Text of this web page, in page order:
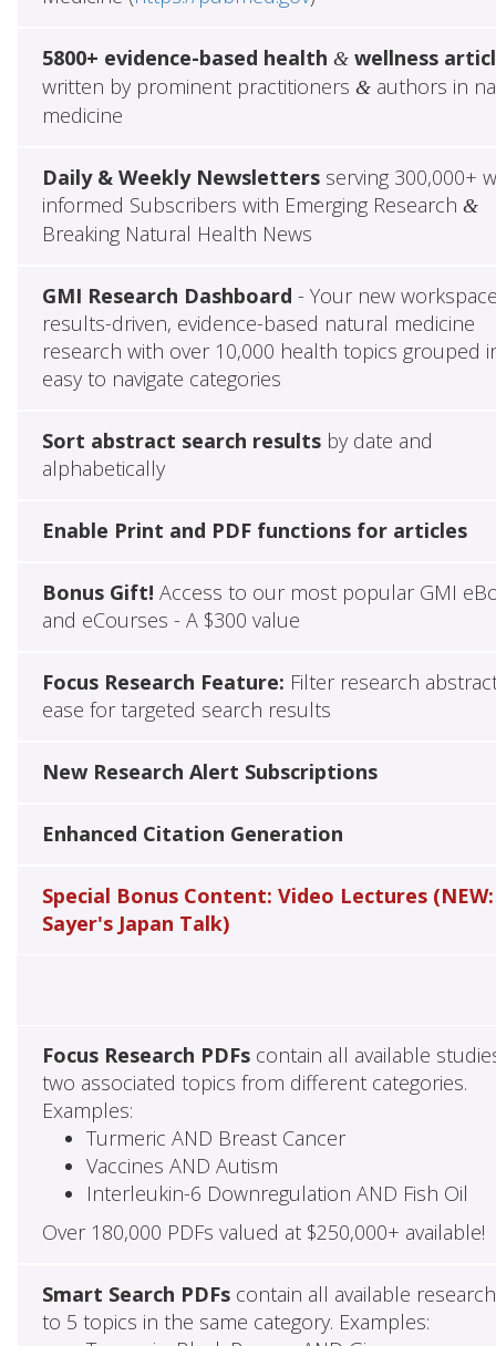
5800+ evidence-based health &wellness
written by prominent practitioners &authors in
medicine
Daily & Weekly Newslettersserving 300,000+
informed Subscribers with Emerging Research &
Breaking Natural Health News
GMI Research Dashboard - Your new
results-driven, evidence-based natural medicine
research with over 10,000 health topics grouped
easy to navigate categories
Sort abstract search resultsby date and
alphabetically
Enable Print and PDF functions for articles
Bonus Gift! Access to our most popular GMI
and eCourses - A $300 value
Focus Research Feature: Filter research
ease for targeted search results
New Research Alert Subscriptions
Enhanced Citation Generation
Special Bonus Content: Video Lectures (NEW:
Sayer's Japan Talk)
Focus Research PDFscontain all available
two associated topics from different categories.
Examples:
Turmeric AND Breast Cancer
Vaccines AND Autism
Interleukin-6 Downregulation AND Fish Oil
Over 180,000 PDFs valued at $250,000+ available!
Smart Search PDFscontain all available
to 5 topics in the same category. Examples: